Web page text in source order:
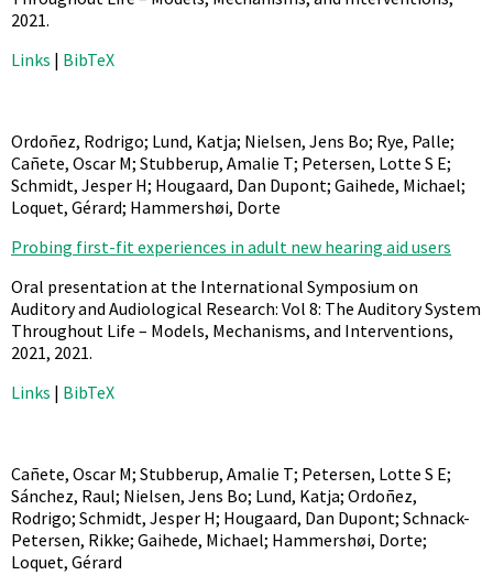
2021.
Links | BibTeX
Ordoñez, Rodrigo; Lund, Katja; Nielsen, Jens Bo; Rye, Palle;
Cañete, Oscar M; Stubberup, Amalie T; Petersen, Lotte S E;
Schmidt, Jesper H; Hougaard, Dan Dupont; Gaihede, Michael;
Loquet, Gérard; Hammershøi, Dorte
Probing first-fit experiences in adult new hearing aid users
Oral presentation at the International Symposium on
Auditory and Audiological Research: Vol 8: The Auditory System
Throughout Life – Models, Mechanisms, and Interventions,
2021, 2021.
Links | BibTeX
Cañete, Oscar M; Stubberup, Amalie T; Petersen, Lotte S E;
Sánchez, Raul; Nielsen, Jens Bo; Lund, Katja; Ordoñez,
Rodrigo; Schmidt, Jesper H; Hougaard, Dan Dupont; Schnack-
Petersen, Rikke; Gaihede, Michael; Hammershøi, Dorte;
Loquet, Gérard